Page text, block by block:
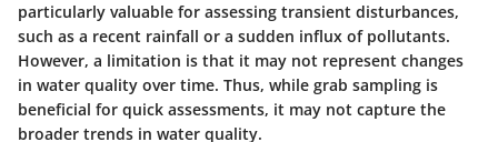
particularly valuable for assessing transient disturbances,
such as a recent rainfall or a sudden influx of pollutants.
However, a limitation is that it may not represent changes
in water quality over time. Thus, while grab sampling is
beneficial for quick assessments, it may not capture the
broader trends in water quality.